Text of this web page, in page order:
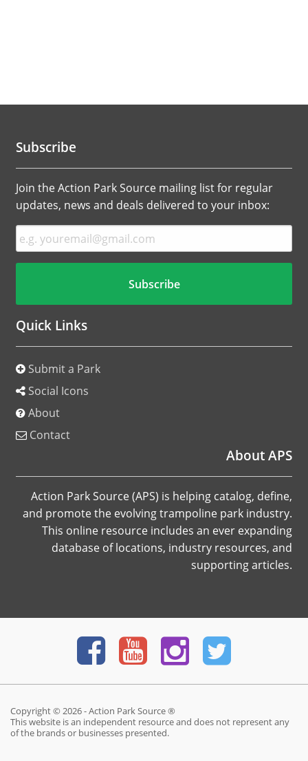
Subscribe
Join the Action Park Source mailing list for regular
updates, news and deals delivered to your inbox:
Quick Links
Submit a Park
Social Icons
About
Contact
About APS
Action Park Source (APS) is helping catalog, define,
and promote the evolving trampoline park industry.
This online resource includes an ever expanding
database of locations, industry resources, and
supporting articles.
Copyright © 2026 - Action Park Source ®
This website is an independent resource and does not represent any
of the brands or businesses presented.